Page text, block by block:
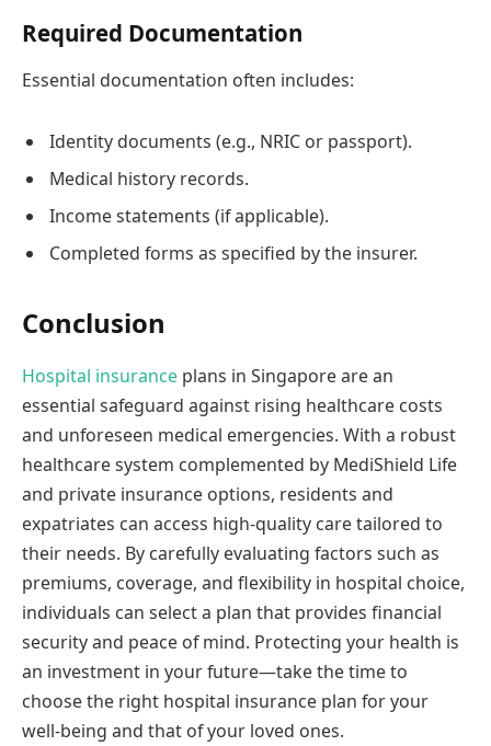
Required Documentation
Essential documentation often includes:
Identity documents (e.g., NRIC or passport).
Medical history records.
Income statements (if applicable).
Completed forms as specified by the insurer.
Conclusion
Hospital insurance plans in Singapore are an
essential safeguard against rising healthcare costs
and unforeseen medical emergencies. With a robust
healthcare system complemented by MediShield Life
and private insurance options, residents and
expatriates can access high-quality care tailored to
their needs. By carefully evaluating factors such as
premiums, coverage, and flexibility in hospital choice,
individuals can select a plan that provides financial
security and peace of mind. Protecting your health is
an investment in your future—take the time to
choose the right hospital insurance plan for your
well-being and that of your loved ones.